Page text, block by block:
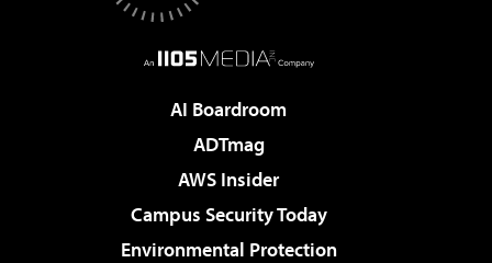
AI Boardroom
ADTmag
AWS Insider
Campus Security Today
Environmental Protection